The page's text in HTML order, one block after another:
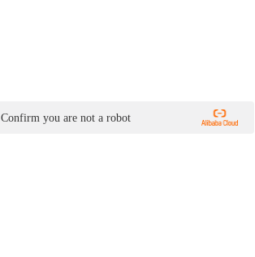
Confirm you are not a robot